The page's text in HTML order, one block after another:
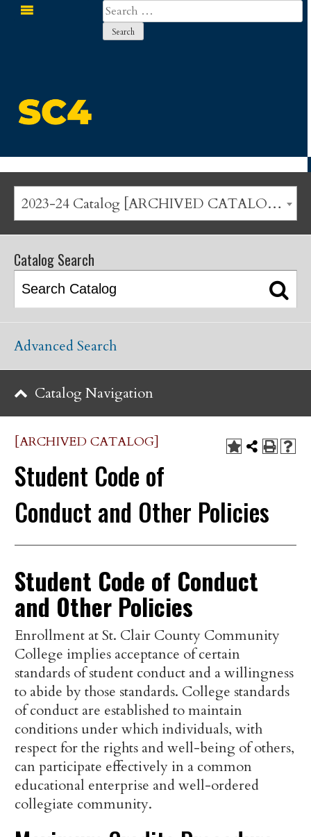
Search
for:
2023-24 Catalog [ARCHIVED CATALOG]
Catalog Search
Advanced Search
Catalog Navigation
[ARCHIVED CATALOG]
Student Code of
Conduct and Other Policies
Student Code of Conduct
and Other Policies
Enrollment at St. Clair County Community
College implies acceptance of certain
standards of student conduct and a willingness
to abide by those standards. College standards
of conduct are established to maintain
conditions under which individuals, with
respect for the rights and well-being of others,
can participate effectively in a common
educational enterprise and well-ordered
collegiate community.